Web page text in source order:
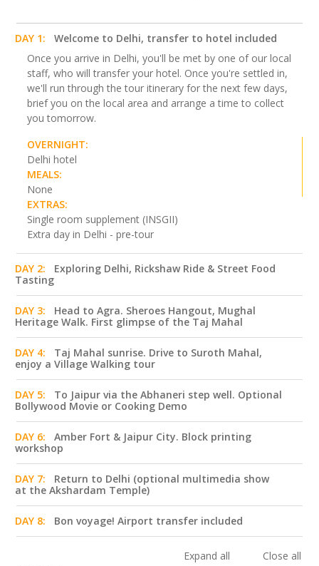
DAY 1:
Welcome to Delhi, transfer to hotel included
Once you arrive in Delhi, you'll be met by one of our local
staff, who will transfer your hotel. Once you're settled in,
we'll run through the tour itinerary for the next few days,
brief you on the local area and arrange a time to collect
you tomorrow.
OVERNIGHT:
Delhi hotel
MEALS:
None
EXTRAS:
Single room supplement (INSGII)
Extra day in Delhi - pre-tour
DAY 2:
Exploring Delhi, Rickshaw Ride & Street Food
Tasting
DAY 3:
Head to Agra. Sheroes Hangout, Mughal
Heritage Walk. First glimpse of the Taj Mahal
DAY 4:
Taj Mahal sunrise. Drive to Suroth Mahal,
enjoy a Village Walking tour
DAY 5:
To Jaipur via the Abhaneri step well. Optional
Bollywood Movie or Cooking Demo
DAY 6:
Amber Fort & Jaipur City. Block printing
workshop
DAY 7:
Return to Delhi (optional multimedia show
at the Akshardam Temple)
DAY 8: Bon voyage! Airport transfer included
Expand all
Close all